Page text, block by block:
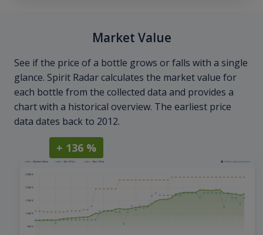
Market Value
See if the price of a bottle grows or falls with a single
glance. Spirit Radar calculates the market value for
each bottle from the collected data and provides a
chart with a historical overview. The earliest price
data dates back to 2012.
+ 136 %